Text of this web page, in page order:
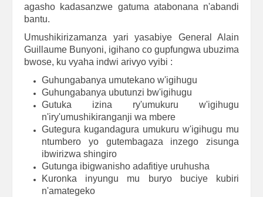
agasho kadasanzwe gatuma atabonana n'abandi
bantu.
Umushikirizamanza yari yasabiye General Alain
Guillaume Bunyoni, igihano co gupfungwa ubuzima
bwose, ku vyaha indwi arivyo vyibi :
Guhungabanya umutekano w'igihugu
Guhungabanya ubutunzi bw'igihugu
Gutuka izina ry'umukuru w'igihugu
n'iry'umushikiranganji wa mbere
Gutegura kugandagura umukuru w'igihugu mu
ntumbero yo gutembagaza inzego zisunga
ibwirizwa shingiro
Gutunga ibigwanisho adafitiye uruhusha
Kuronka inyungu mu buryo buciye kubiri
n'amategeko